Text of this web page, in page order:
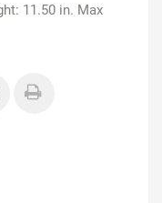
11.50 in. Max